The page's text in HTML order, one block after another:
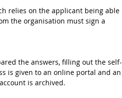
relies on the applicant being able
the organisation must sign a
the answers, filling out the self-
is given to an online portal and an
is archived.